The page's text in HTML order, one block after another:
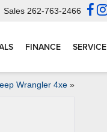
Sales 262-763-2466
FINANCE
Wrangler 4xe»